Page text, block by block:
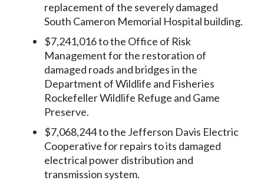
replacement of the severely damaged
South Cameron Memorial Hospital building.
$7,241,016 to the Office of Risk
Management for the restoration of
damaged roads and bridges in the
Department of Wildlife and Fisheries
Rockefeller Wildlife Refuge and Game
Preserve.
$7,068,244 to the Jefferson Davis Electric
Cooperative for repairs to its damaged
electrical power distribution and
transmission system.